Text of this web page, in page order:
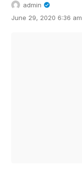
admin
June 29, 2020 6:36 am